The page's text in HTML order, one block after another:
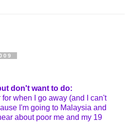
don't want to do:
when I go away (and I can't
I'm going to Malaysia and
about poor me and my 19